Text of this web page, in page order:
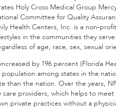
Holy Cross Medical Group
Committee for Quality
Health Centers, Inc. is a non-
in the communities they
of age, race, sex, sexual
by 196 percent (Florida
among states in the
than the nation. Over the years,
care providers, which helps to
private practices without a